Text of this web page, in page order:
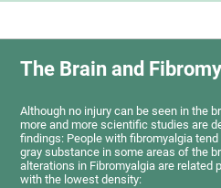
The Brain and
Although no injury can be seen in the
more and more scientific studies are
findings: People with fibromyalgia
gray substance in some areas of the
alterations in Fibromyalgia are related
with the lowest density: